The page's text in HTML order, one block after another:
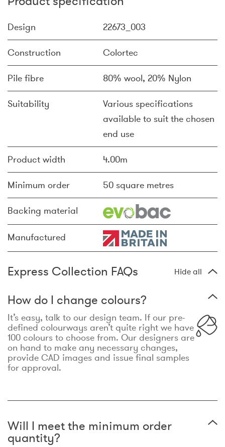
Design 22673_003
Construction Colortec
Pile fibre 80% wool, 20% Nylon
Suitability
Various specifications
available to suit the chosen
end use
Product width 4.00m
Minimum order 50 square metres
Backing material
Manufactured
Express Collection FAQs Hide all
How do I change colours?
It’s easy, talk to our design team. If our pre-
defined colourways aren’t quite right we have
100 colours to choose from. Our designers are
on hand to make any necessary changes,
provide CAD images and issue final samples
for approval.
Will I meet the minimum order
quantity?